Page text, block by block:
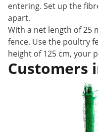
entering. Set up the
apart.
With a net length of 25
fence. Use the poultry
height of 125 cm, your
Customers